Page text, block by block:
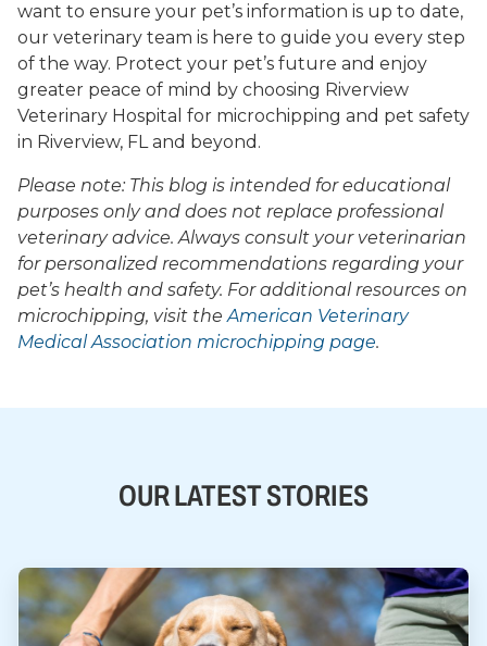
want to ensure your pet’s information is up to date,
our veterinary team is here to guide you every step
of the way. Protect your pet’s future and enjoy
greater peace of mind by choosing Riverview
Veterinary Hospital for microchipping and pet safety
in Riverview, FL and beyond.
Please note: This blog is intended for educational
purposes only and does not replace professional
veterinary advice. Always consult your veterinarian
for personalized recommendations regarding your
pet’s health and safety. For additional resources on
microchipping, visit theAmerican Veterinary
Medical Association microchipping page.
OUR LATEST STORIES